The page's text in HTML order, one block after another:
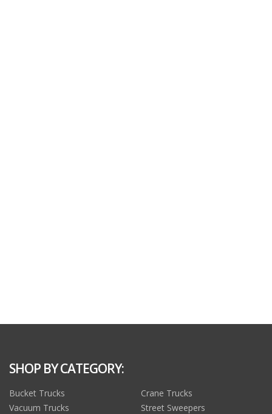
SHOP BY CATEGORY:
Bucket Trucks
Crane Trucks
Vacuum Trucks
Street Sweepers